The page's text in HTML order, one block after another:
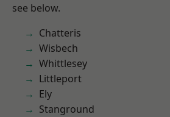
see below.
Chatteris
Wisbech
Whittlesey
Littleport
Ely
Stanground